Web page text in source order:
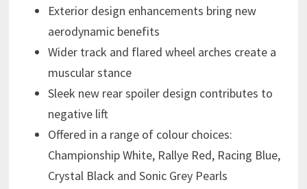
Exterior design enhancements bring new
aerodynamic benefits
Wider track and flared wheel arches create a
muscular stance
Sleek new rear spoiler design contributes to
negative lift
Offered in a range of colour choices:
Championship White, Rallye Red, Racing Blue,
Crystal Black and Sonic Grey Pearls